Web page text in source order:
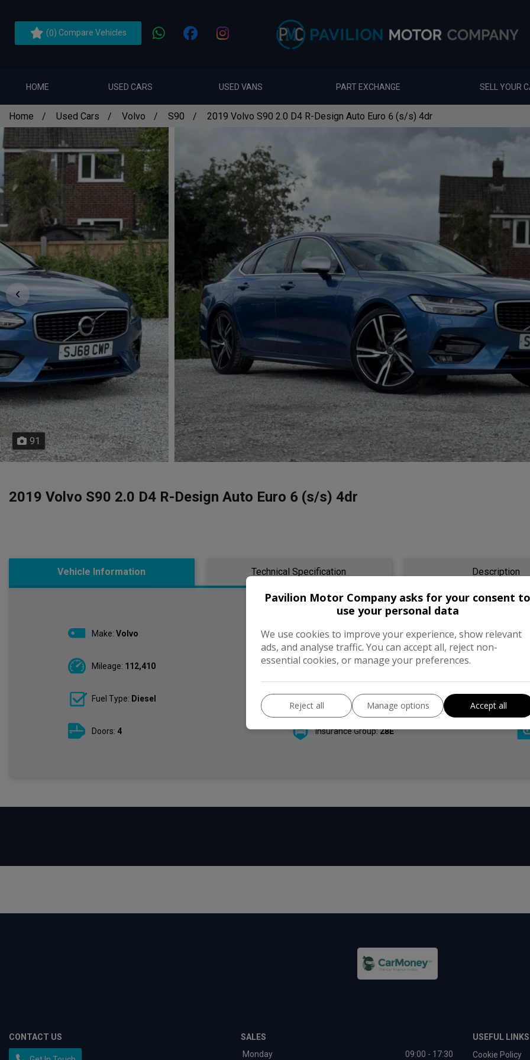
(0) Compare Vehicles
HOME USED CARS USED VANS PART EXCHANGE SELL YOUR
Home Used Cars Volvo S90 2019 Volvo S90 2.0 D4 R-Design Auto Euro 6 (s/s) 4dr
91
2019 Volvo S90 2.0 D4 R-Design Auto Euro 6 (s/s) 4dr
Vehicle Information Technical Specification Description
Make: Volvo Model: S90
Mileage: 112,410 Year:2019
Fuel Type: Diesel Gearbox:Automatic
Doors: 4 Insurance Group:28E
CONTACT US
SALES
Monday
09:00 - 17:30
USEFUL LINKS
Cookie Policy
Pavilion Motor Company asks for your consent to
use your personal data
We use cookies to improve your experience, show relevant
ads, and analyse traffic. You can accept all, reject non-
essential cookies, or manage your preferences.
Reject all Manage options Accept all